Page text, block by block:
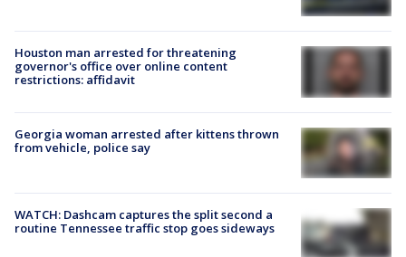
Houston man arrested for threatening
governor's office over online content
restrictions: affidavit
Georgia woman arrested after kittens thrown
from vehicle, police say
WATCH: Dashcam captures the split second a
routine Tennessee traffic stop goes sideways